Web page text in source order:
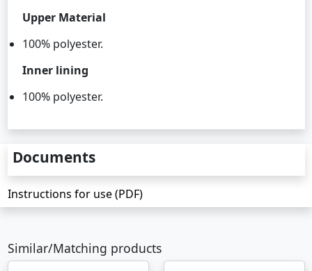
Upper Material
100% polyester.
Inner lining
100% polyester.
Documents
Instructions for use (PDF)
Similar/Matching products